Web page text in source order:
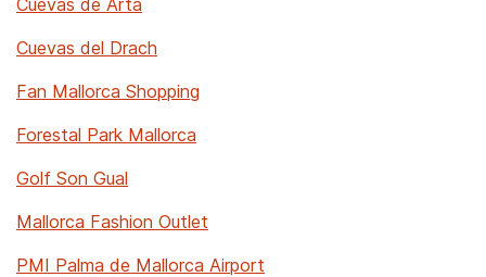
Cuevas de Artà
Cuevas del Drach
Fan Mallorca Shopping
Forestal Park Mallorca
Golf Son Gual
Mallorca Fashion Outlet
PMI Palma de Mallorca Airport